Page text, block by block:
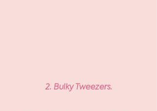
2. Bulky Tweezers.